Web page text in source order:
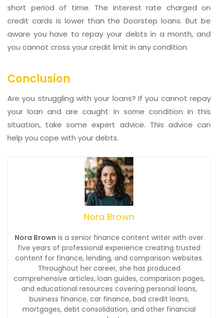
short period of time. The interest rate charged on
credit cards is lower than the Doorstep loans. But be
aware you have to repay your debts in a month, and
you cannot cross your credit limit in any condition.
Conclusion
Are you struggling with your loans? If you cannot repay
your loan and are caught in some condition in this
situation, take some expert advice. This advice can
help you cope with your debts.
Nora Brown
Nora Brown is a senior finance content writer with over
five years of professional experience creating trusted
content for finance, lending, and comparison websites.
Throughout her career, she has produced
comprehensive articles, loan guides, comparison pages,
and educational resources covering personal loans,
business finance, car finance, bad credit loans,
mortgages, debt consolidation, and other financial